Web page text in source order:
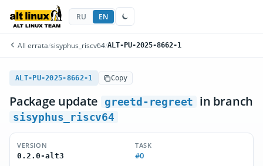
RU EN
All errata/sisyphus_riscv64/ALT-PU-2025-8662-1
ALT-PU-2025-8662-1 Copy
Package update greetd-regreet in branch
sisyphus_riscv64
VERSION
0.2.0-alt3
TASK
#0